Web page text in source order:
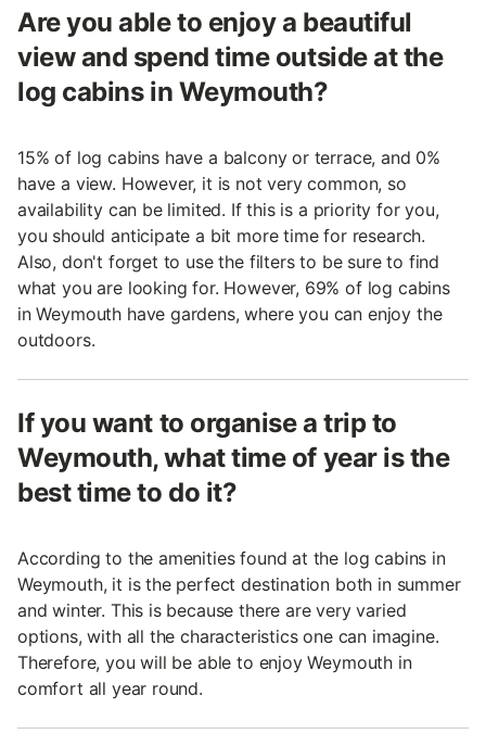
Are you able to enjoy a beautiful
view and spend time outside at the
log cabins in Weymouth?
15% of log cabins have a balcony or terrace, and 0%
have a view. However, it is not very common, so
availability can be limited. If this is a priority for you,
you should anticipate a bit more time for research.
Also, don't forget to use the filters to be sure to find
what you are looking for. However, 69% of log cabins
in Weymouth have gardens, where you can enjoy the
outdoors.
If you want to organise a trip to
Weymouth, what time of year is the
best time to do it?
According to the amenities found at the log cabins in
Weymouth, it is the perfect destination both in summer
and winter. This is because there are very varied
options, with all the characteristics one can imagine.
Therefore, you will be able to enjoy Weymouth in
comfort all year round.